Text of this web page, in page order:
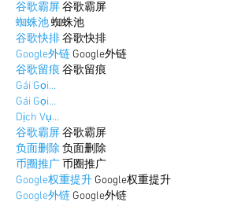
谷歌霸屏 谷歌霸屏
蜘蛛池 蜘蛛池
谷歌快排 谷歌快排
Google外链 Google外链
谷歌留痕 谷歌留痕
Gái Gọi…
Gái Gọi…
Dịch Vụ…
谷歌霸屏 谷歌霸屏
负面删除 负面删除
币圈推广 币圈推广
Google权重提升 Google权重提升
Google外链 Google外链